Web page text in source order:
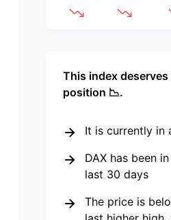
This index
position 📉.
It is currently in
DAX has been
last 30 days
The price is